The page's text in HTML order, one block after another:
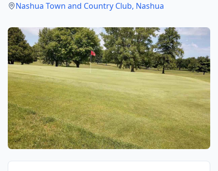
Nashua Town and Country Club, Nashua